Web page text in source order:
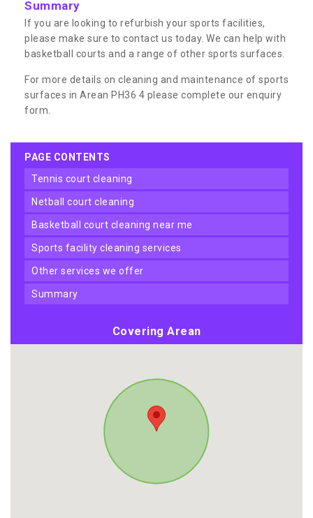
Summary
If you are looking to refurbish your sports facilities,
please make sure to contact us today. We can help with
basketball courts and a range of other sports surfaces.
For more details on cleaning and maintenance of sports
surfaces in Arean PH36 4 please complete our enquiry
form.
PAGE CONTENTS
tennis court cleaning
netball court cleaning
basketball court cleaning near me
sports facility cleaning services
other services we offer
summary
Covering Arean